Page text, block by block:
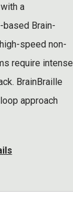
a
based Brain-
speed non-
require intense
BrainBraille
approach